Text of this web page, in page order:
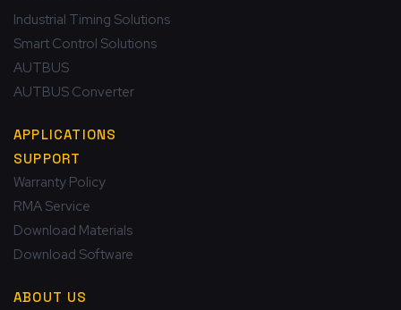
Industrial Timing Solutions
Smart Control Solutions
AUTBUS
AUTBUS Converter
APPLICATIONS
SUPPORT
Warranty Policy
RMA Service
Download Materials
Download Software
ABOUT US